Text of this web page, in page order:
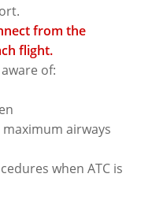
from the
flight.
of:
airways
when ATC is